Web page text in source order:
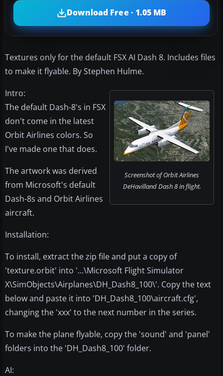
Download Free · 1.05 MB
Textures only for the default FSX AI Dash 8. Includes files
to make it flyable. By Stephen Hulme.
Screenshot of Orbit Airlines
DeHavilland Dash 8 in flight.
Intro:
The default Dash-8's in FSX
don't come in the latest
Orbit Airlines colors. So
I've made one that does.
The artwork was derived
from Microsoft's default
Dash-8s and Orbit Airlines
aircraft.
Installation:
To install, extract the zip file and put a copy of
'texture.orbit' into '...\Microsoft Flight Simulator
X\SimObjects\Airplanes\DH_Dash8_100\'. Copy the text
below and paste it into 'DH_Dash8_100\aircraft.cfg',
changing the 'xxx' to the next number in the series.
To make the plane flyable, copy the 'sound' and 'panel'
folders into the 'DH_Dash8_100' folder.
AI: